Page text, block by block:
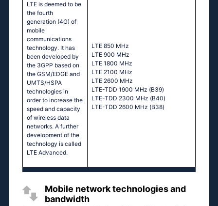
LTE is deemed to be
the fourth
generation (4G) of
mobile
communications
technology. It has
been developed by
the 3GPP based on
the GSM/EDGE and
UMTS/HSPA
technologies in
order to increase the
speed and capacity
of wireless data
networks. A further
development of the
technology is called
LTE Advanced.
LТЕ 850 МНz
LТЕ 900 МНz
LТЕ 1800 МНz
LТЕ 2100 МНz
LТЕ 2600 МНz
LТЕ-ТDD 1900 МНz (В39)
LТЕ-ТDD 2300 МНz (В40)
LТЕ-ТDD 2600 МНz (В38)
Mobile network technologies and
bandwidth